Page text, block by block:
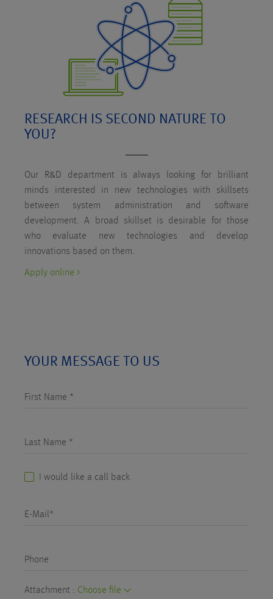
RESEARCH IS SECOND NATURE TO
YOU?
Our R&D department is always looking for brilliant
minds interested in new technologies with skillsets
between system administration and software
development. A broad skillset is desirable for those
who evaluate new technologies and develop
innovations based on them.
Apply online >
YOUR MESSAGE TO US
First Name *
Last Name *
I would like a call back
E-Mail*
Phone
Attachment : Choose file